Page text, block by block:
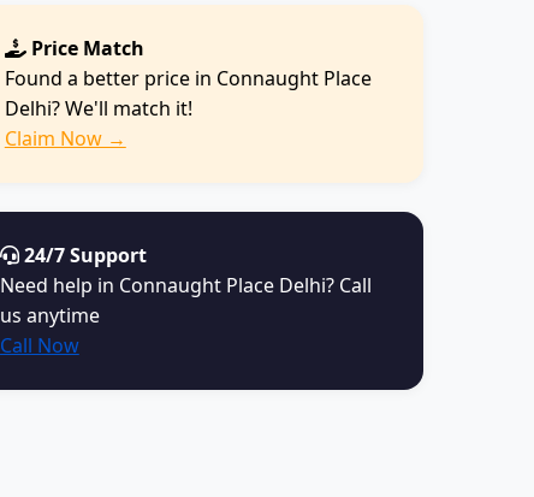
Price Match
Found a better price in Connaught Place
Delhi? We'll match it!
Claim Now →
24/7 Support
Need help in Connaught Place Delhi? Call
us anytime
Call Now